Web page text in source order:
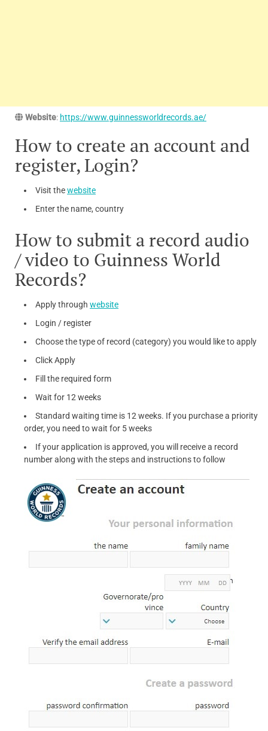
Website: https://www.guinnessworldrecords.ae/
How to create an account and
register, Login?
Visit thewebsite
Enter the name, country
How to submit a record audio
/ video to Guinness World
Records?
Apply through website
Login / register
Choose the type of record (category) you would like to apply
Click Apply
Fill the required form
Wait for 12 weeks
Standard waiting time is 12 weeks. If you purchase a priority
order, you need to wait for 5 weeks
If your application is approved, you will receive a record
number along with the steps and instructions to follow